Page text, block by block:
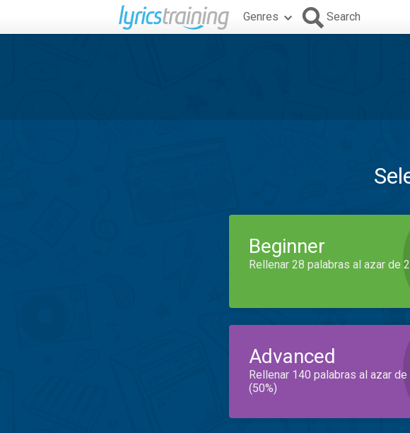
Genres Search
Beginner
Rellenar 28 palabras al azar de
Advanced
Rellenar 140 palabras al azar de
(50%)